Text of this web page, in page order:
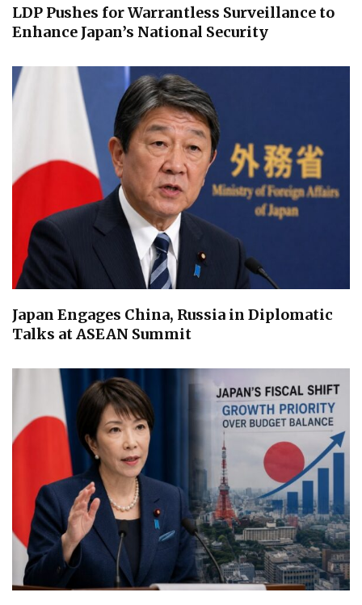
LDP Pushes for Warrantless Surveillance to
Enhance Japan’s National Security
Japan Engages China, Russia in Diplomatic
Talks at ASEAN Summit